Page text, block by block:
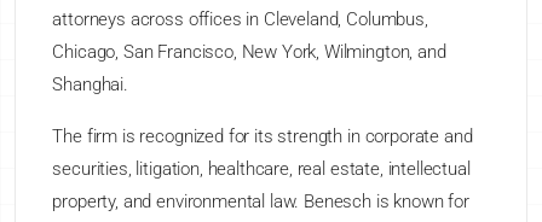
attorneys across offices in Cleveland, Columbus,
Chicago, San Francisco, New York, Wilmington, and
Shanghai.
The firm is recognized for its strength in corporate and
securities, litigation, healthcare, real estate, intellectual
property, and environmental law. Benesch is known for